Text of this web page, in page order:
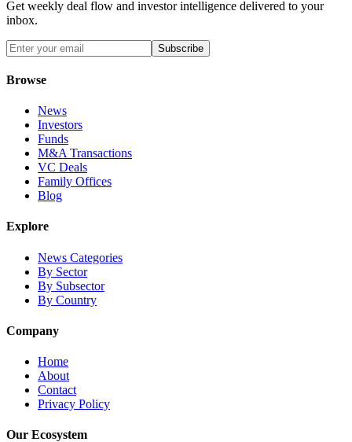
Get weekly deal flow and investor intelligence delivered to your
inbox.
Subscribe
Browse
News
Investors
Funds
M&A Transactions
VC Deals
Family Offices
Blog
Explore
News Categories
By Sector
By Subsector
By Country
Company
Home
About
Contact
Privacy Policy
Our Ecosystem